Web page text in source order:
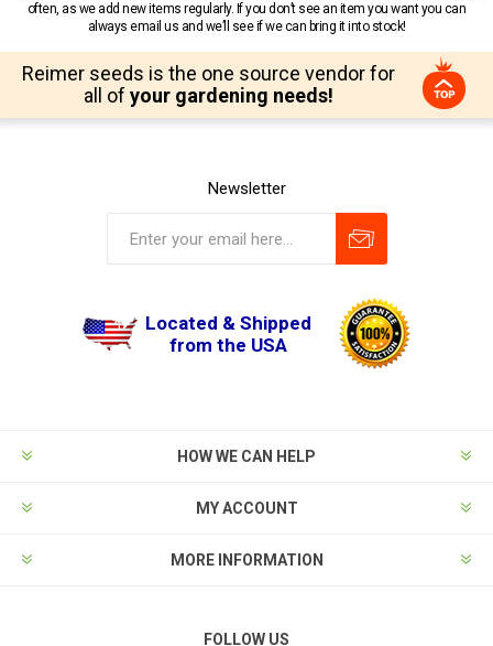
often, as we add new items regularly. If you don’t see an item you want you can
always email us and we’ll see if we can bring it into stock!
Reimer seeds is the one source vendor for
all of your gardening needs!
Newsletter
Located & Shipped
from the USA
HOW WE CAN HELP
MY ACCOUNT
MORE INFORMATION
FOLLOW US